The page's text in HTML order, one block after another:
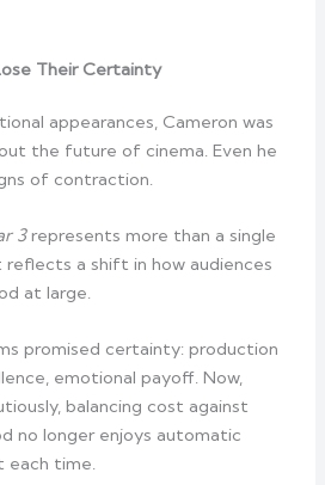
Their Certainty
appearances, Cameron was
the future of cinema. Even he
of contraction.
3represents more than a single
reflects a shift in how audiences
at large.
promised certainty: production
emotional payoff. Now,
balancing cost against
no longer enjoys automatic
time.